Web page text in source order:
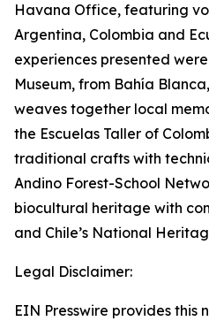
Havana Office, featuring
Argentina, Colombia and
experiences presented
Museum, from Bahía
weaves together local
the Escuelas Taller of
traditional crafts with
Andino Forest-School
biocultural heritage with
and Chile’s National
Legal Disclaimer:
EIN Presswire provides this